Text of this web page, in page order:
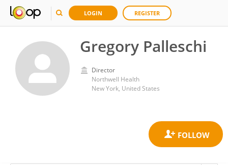
LOGIN REGISTER
Gregory Palleschi
Director
Northwell Health
New York, United States